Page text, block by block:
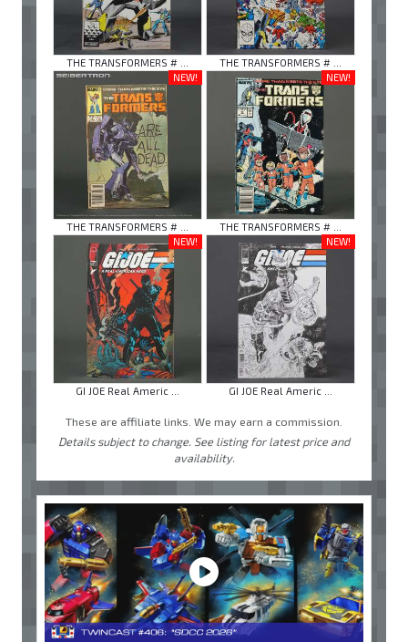
THE TRANSFORMERS # ...
THE TRANSFORMERS # ...
NEW!
THE TRANSFORMERS # ...
NEW!
THE TRANSFORMERS # ...
NEW!
GI JOE Real Americ ...
NEW!
GI JOE Real Americ ...
These are affiliate links. We may earn a commission.
Details subject to change. See listing for latest price and
availability.